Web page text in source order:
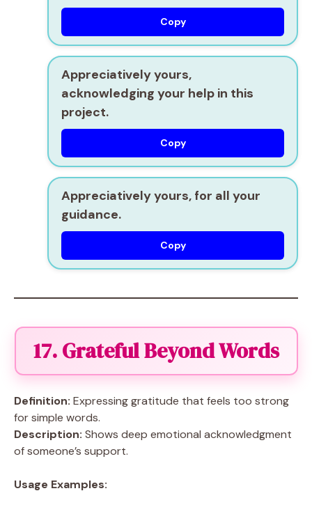
Copy
Appreciatively yours,
acknowledging your help in this
project.
Copy
Appreciatively yours, for all your
guidance.
Copy
17. Grateful Beyond Words
Definition: Expressing gratitude that feels too strong
for simple words.
Description: Shows deep emotional acknowledgment
of someone’s support.
Usage Examples: